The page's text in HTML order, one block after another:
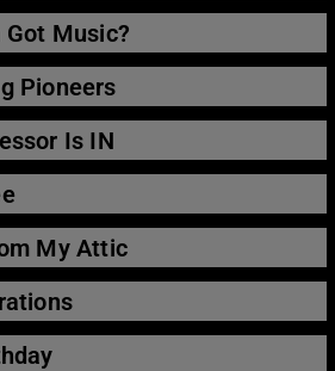
Got Music?
Pioneers
Is IN
My Attic